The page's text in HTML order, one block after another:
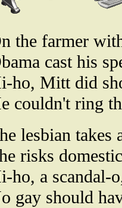
the farmer
cast his
ho, Mitt did
couldn't ring
lesbian takes
risks
ho, a scandal-
gay should